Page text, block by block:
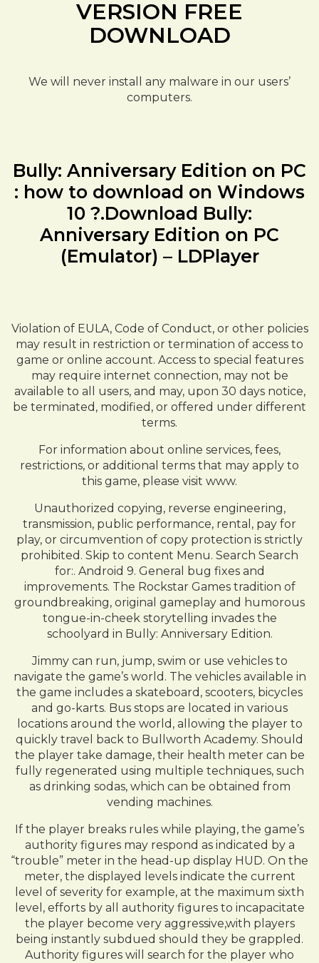
VERSION FREE
DOWNLOAD
We will never install any malware in our users’
computers.
Bully: Anniversary Edition on PC
: how to download on Windows
10 ?.Download Bully:
Anniversary Edition on PC
(Emulator) – LDPlayer
Violation of EULA, Code of Conduct, or other policies
may result in restriction or termination of access to
game or online account. Access to special features
may require internet connection, may not be
available to all users, and may, upon 30 days notice,
be terminated, modified, or offered under different
terms.
For information about online services, fees,
restrictions, or additional terms that may apply to
this game, please visit www.
Unauthorized copying, reverse engineering,
transmission, public performance, rental, pay for
play, or circumvention of copy protection is strictly
prohibited. Skip to content Menu. Search Search
for:. Android 9. General bug fixes and
improvements. The Rockstar Games tradition of
groundbreaking, original gameplay and humorous
tongue-in-cheek storytelling invades the
schoolyard in Bully: Anniversary Edition.
Jimmy can run, jump, swim or use vehicles to
navigate the game’s world. The vehicles available in
the game includes a skateboard, scooters, bicycles
and go-karts. Bus stops are located in various
locations around the world, allowing the player to
quickly travel back to Bullworth Academy. Should
the player take damage, their health meter can be
fully regenerated using multiple techniques, such
as drinking sodas, which can be obtained from
vending machines.
If the player breaks rules while playing, the game’s
authority figures may respond as indicated by a
“trouble” meter in the head-up display HUD. On the
meter, the displayed levels indicate the current
level of severity for example, at the maximum sixth
level, efforts by all authority figures to incapacitate
the player become very aggressive,with players
being instantly subdued should they be grappled.
Authority figures will search for the player who